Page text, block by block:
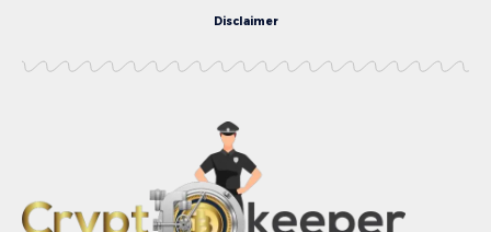
Disclaimer